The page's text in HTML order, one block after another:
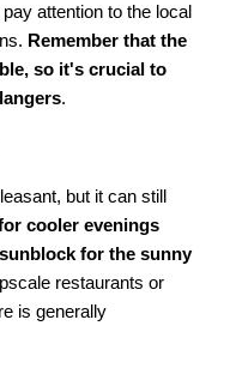
attention to the local
Remember that the
so it's crucial to
.
but it can still
cooler evenings
for the sunny
restaurants or
is generally